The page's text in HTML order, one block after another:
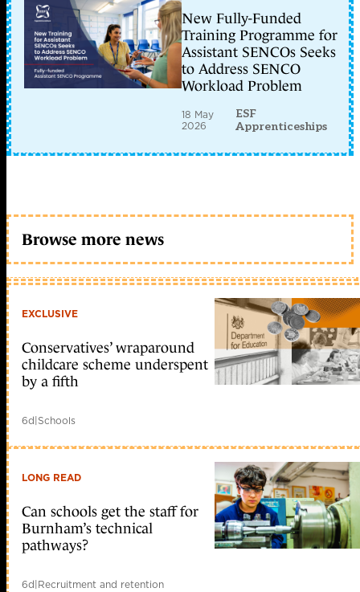
New Fully-Funded
Training Programme for
Assistant SENCOs Seeks
to Address SENCO
Workload Problem
18 May
2026
ESF
Apprenticeships
Browse more news
EXCLUSIVE
Conservatives’ wraparound
childcare scheme underspent
by a fifth
6d|Schools
LONG READ
Can schools get the staff for
Burnham’s technical
pathways?
6d|Recruitment and retention